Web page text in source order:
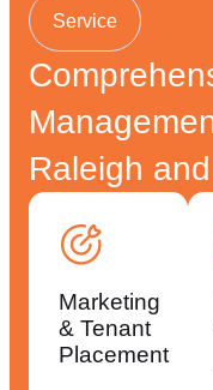
Service
Raleigh
Marketing
& Tenant
Placement